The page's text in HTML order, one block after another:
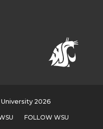
2026
FOLLOW WSU